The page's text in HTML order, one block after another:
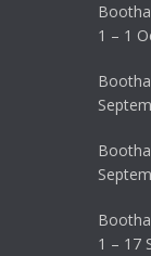
1 – 1
1 – 17